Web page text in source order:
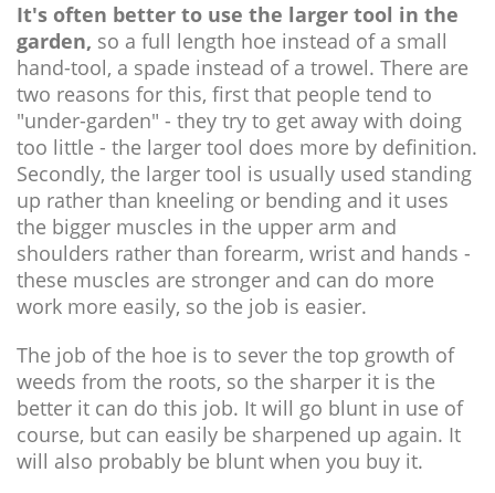
It's often better to use the larger tool in the
garden, so a full length hoe instead of a small
hand-tool, a spade instead of a trowel. There are
two reasons for this, first that people tend to
"under-garden" - they try to get away with doing
too little - the larger tool does more by definition.
Secondly, the larger tool is usually used standing
up rather than kneeling or bending and it uses
the bigger muscles in the upper arm and
shoulders rather than forearm, wrist and hands -
these muscles are stronger and can do more
work more easily, so the job is easier.
The job of the hoe is to sever the top growth of
weeds from the roots, so the sharper it is the
better it can do this job. It will go blunt in use of
course, but can easily be sharpened up again. It
will also probably be blunt when you buy it.